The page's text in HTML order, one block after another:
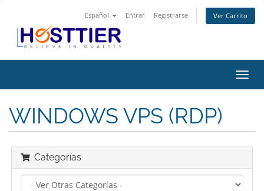
Español Entrar Registrarse Ver Carrito
WINDOWS VPS (RDP)
Categorías